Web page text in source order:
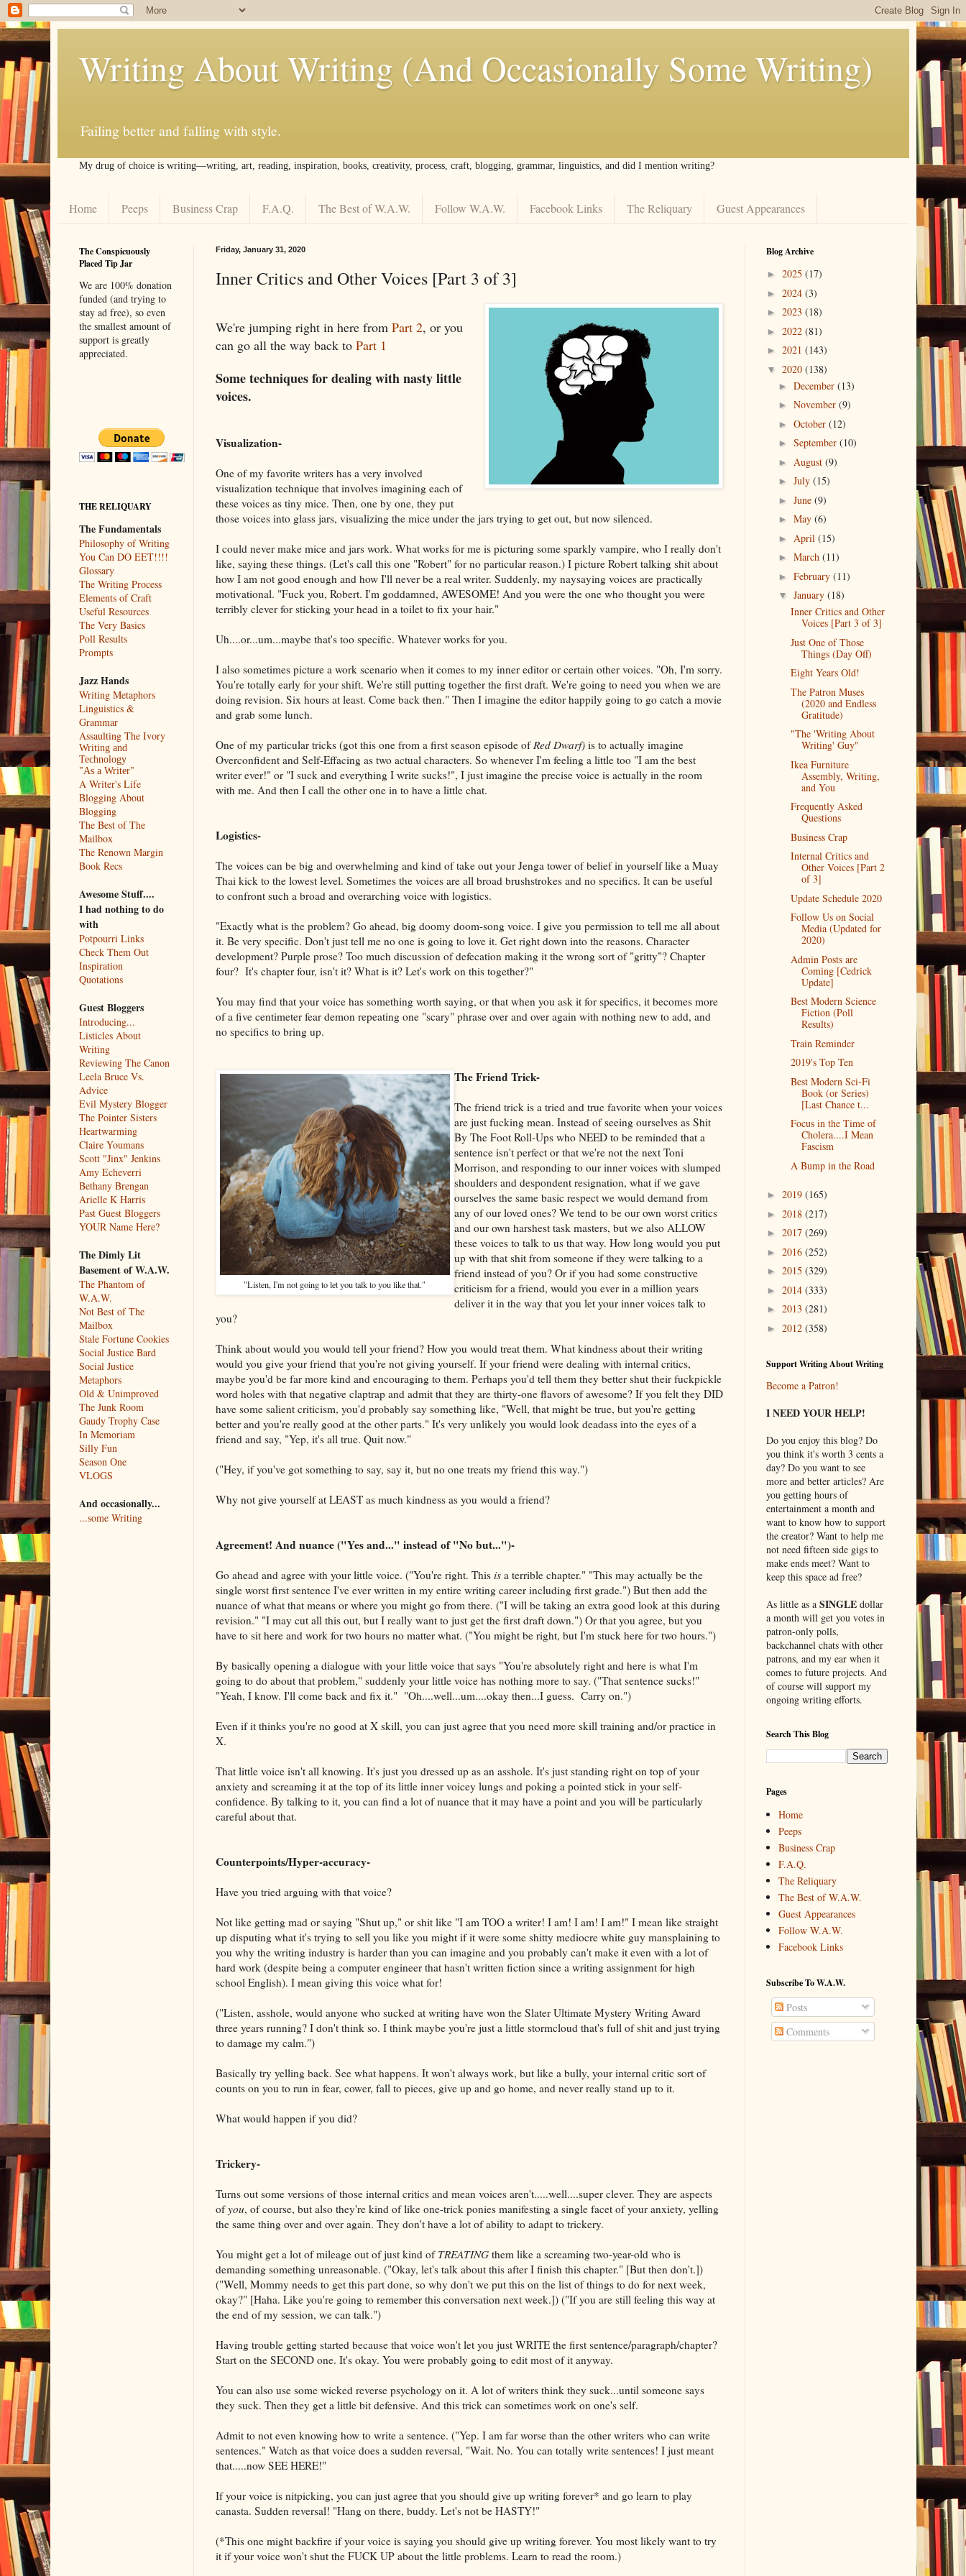
Writing About Writing (And Occasionally Some Writing)
Failing better and falling with style.
My drug of choice is writing––writing, art, reading, inspiration, books, creativity, process, craft, blogging, grammar, linguistics, and did I mention writing?
Home Peeps Business Crap F.A.Q. The Best of W.A.W. Follow W.A.W. Facebook Links The Reliquary Guest Appearances
Friday, January 31, 2020
Inner Critics and Other Voices [Part 3 of 3]
We're jumping right in here from Part 2, or you
can go all the way back to Part 1
Some techniques for dealing with nasty little
voices.
Visualization-
One of my favorite writers has a very involved
visualization technique that involves imagining each of
these voices as tiny mice. Then, one by one, they put
those voices into glass jars, visualizing the mice under the jars trying to get out, but now silenced.
I could never make mice and jars work. What works for me is picturing some sparkly vampire, who I really don't
like, saying these things. (Let's call this one "Robert" for no particular reason.) I picture Robert talking shit about
how I am not good enough and how I'll never be a real writer. Suddenly, my naysaying voices are practically
motivational. "Fuck you, Robert. I'm goddamned, AWESOME! And you were the one who thought you were
terribly clever for sticking your head in a toilet to fix your hair."
Uh....or...um...maybe that's too specific. Whatever works for you.
I also sometimes picture a work scenario when it comes to my inner editor or certain other voices. "Oh, I'm sorry.
You're totally early for your shift. We're still putting together the first draft. We're going to need you when we are
doing revision. Six hours at least. Come back then." Then I imagine the editor happily going to go catch a movie
and grab some lunch.
One of my particular tricks (got this one from a first season episode of Red Dwarf)is to actually imagine
Overconfident and Self-Effacing as two actual characters. So whenever I'm feeling a little too "I am the best
writer ever!" or "I suck and everything I write sucks!", I just imagine the precise voice is actually in the room
with me. And then I call the other one in to have a little chat.
Logistics-
The voices can be big and overwhelming and kind of take out your Jenga tower of belief in yourself like a Muay
Thai kick to the lowest level. Sometimes the voices are all broad brushstrokes and no specifics. It can be useful
to confront such a broad and overarching voice with logistics.
"Exactly what is the problem? Go ahead, big doomy doom-song voice. I give you permission to tell me all about
it. Be very specific. Don't just tell me no one is going to love it. Get right down into the reasons. Character
development? Purple prose? Too much discussion of defecation making it the wrong sort of "gritty"? Chapter
four? It's chapter four, isn't it? What is it? Let's work on this together?"
You may find that your voice has something worth saying, or that when you ask it for specifics, it becomes more
of a five centimeter fear demon repeating one "scary" phrase over and over again with nothing new to add, and
no specifics to bring up.
"Listen, I'm not going to let you talk to you like that."
The Friend Trick-
The friend trick is a tried and true favorite when your voices
are just fucking mean. Instead of seeing ourselves as Shit
By The Foot Roll-Ups who NEED to be reminded that a
sentence isn't perfect or that we're not the next Toni
Morrison, and responding to our inner voices with slumped
shoulders and despondent resignation, what if we gave
ourselves the same basic respect we would demand from
any of our loved ones? We tend to be our own worst critics
and our own harshest task masters, but we also ALLOW
these voices to talk to us that way. How long would you put
up with that shit from someone if they were talking to a
friend instead of you? Or if you had some constructive
criticism for a friend, would you ever in a million years
deliver it in the way that you let your inner voices talk to
you?
Think about would you would tell your friend? How you would treat them. What kindness about their writing
would you give your friend that you're not giving yourself. If your friend were dealing with internal critics,
maybe you'd be far more kind and encouraging to them. Perhaps you'd tell them they better shut their fuckpickle
word holes with that negative claptrap and admit that they are thirty-one flavors of awesome? If you felt they DID
have some salient criticism, you'd probably say something like, "Well, that might be true, but you're getting
better and you're really good at the other parts." It's very unlikely you would look deadass into the eyes of a
friend and say, "Yep, it's all true. Quit now."
("Hey, if you've got something to say, say it, but no one treats my friend this way.")
Why not give yourself at LEAST as much kindness as you would a friend?
Agreement! And nuance ("Yes and..." instead of "No but...")-
Go ahead and agree with your little voice. ("You're right. This isa terrible chapter." "This may actually be the
single worst first sentence I've ever written in my entire writing career including first grade.") But then add the
nuance of what that means or where you might go from there. ("I will be taking an extra good look at this during
revision." "I may cut all this out, but I really want to just get the first draft down.") Or that you agree, but you
have to sit here and work for two hours no matter what. ("You might be right, but I'm stuck here for two hours.")
By basically opening a dialogue with your little voice that says "You're absolutely right and here is what I'm
going to do about that problem," suddenly your little voice has nothing more to say. ("That sentence sucks!"
"Yeah, I know. I'll come back and fix it." "Oh....well...um....okay then...I guess. Carry on.")
Even if it thinks you're no good at X skill, you can just agree that you need more skill training and/or practice in
X.
That little voice isn't all knowing. It's just you dressed up as an asshole. It's just standing right on top of your
anxiety and screaming it at the top of its little inner voicey lungs and poking a pointed stick in your self-
confidence. By talking to it, you can find a lot of nuance that it may have a point and you will be particularly
careful about that.
Counterpoints/Hyper-accuracy-
Have you tried arguing with that voice?
Not like getting mad or saying "Shut up," or shit like "I am TOO a writer! I am! I am! I am!" I mean like straight
up disputing what it's trying to sell you like you might if it were some shitty mediocre white guy mansplaining to
you why the writing industry is harder than you can imagine and you probably can't make it even with a lot of
hard work (despite being a computer engineer that hasn't written fiction since a writing assignment for high
school English). I mean giving this voice what for!
("Listen, asshole, would anyone who sucked at writing have won the Slater Ultimate Mystery Writing Award
three years running? I don't think so. I think maybe you're just a little stormcloud that's full of shit and just trying
to damage my calm.")
Basically try yelling back. See what happens. It won't always work, but like a bully, your internal critic sort of
counts on you to run in fear, cower, fall to pieces, give up and go home, and never really stand up to it.
What would happen if you did?
Trickery-
Turns out some versions of those internal critics and mean voices aren't.....well....super clever. They are aspects
ofyou, of course, but also they're kind of like one-trick ponies manifesting a single facet of your anxiety, yelling
the same thing over and over again. They don't have a lot of ability to adapt to trickery.
You might get a lot of mileage out of just kind of TREATINGthem like a screaming two-year-old who is
demanding something unreasonable. ("Okay, let's talk about this after I finish this chapter." [But then don't.])
("Well, Mommy needs to get this part done, so why don't we put this on the list of things to do for next week,
okay?" [Haha. Like you're going to remember this conversation next week.]) ("If you are still feeling this way at
the end of my session, we can talk.")
Having trouble getting started because that voice won't let you just WRITE the first sentence/paragraph/chapter?
Start on the SECOND one. It's okay. You were probably going to edit most of it anyway.
You can also use some wicked reverse psychology on it. A lot of writers think they suck...until someone says
they suck. Then they get a little bit defensive. And this trick can sometimes work on one's self.
Admit to not even knowing how to write a sentence. ("Yep. I am far worse than the other writers who can write
sentences." Watch as that voice does a sudden reversal, "Wait. No. You can totally write sentences! I just meant
that.....now SEE HERE!"
If your voice is nitpicking, you can just agree that you should give up writing forever* and go learn to play
canasta. Sudden reversal! "Hang on there, buddy. Let's not be HASTY!"
(*This one might backfire if your voice is saying you should give up writing forever. You most likely want to try
it if your voice won't shut the FUCK UP about the little problems. Learn to read the room.)
The Conspicuously
Placed Tip Jar
We are 100% donation
funded (and trying to
stay ad free), so even
the smallest amount of
support is greatly
appreciated.
THE RELIQUARY
The Fundamentals
Philosophy of Writing
You Can DO EET!!!!
Glossary
The Writing Process
Elements of Craft
Useful Resources
The Very Basics
Poll Results
Prompts
Jazz Hands
Writing Metaphors
Linguistics &
Grammar
Assaulting The Ivory
Writing and
Technology
"As a Writer"
A Writer's Life
Blogging About
Blogging
The Best of The
Mailbox
The Renown Margin
Book Recs
Awesome Stuff....
I had nothing to do
with
Potpourri Links
Check Them Out
Inspiration
Quotations
Guest Bloggers
Introducing...
Listicles About
Writing
Reviewing The Canon
Leela Bruce Vs.
Advice
Evil Mystery Blogger
The Pointer Sisters
Heartwarming
Claire Youmans
Scott "Jinx" Jenkins
Amy Echeverri
Bethany Brengan
Arielle K Harris
Past Guest Bloggers
YOUR Name Here?
The Dimly Lit
Basement of W.A.W.
The Phantom of
W.A.W.
Not Best of The
Mailbox
Stale Fortune Cookies
Social Justice Bard
Social Justice
Metaphors
Old & Unimproved
The Junk Room
Gaudy Trophy Case
In Memoriam
Silly Fun
Season One
VLOGS
And occasionally...
...some Writing
Blog Archive
► 2025 (17)
► 2024 (3)
► 2023 (18)
► 2022 (81)
► 2021 (143)
▼ 2020 (138)
►December(13)
►November(9)
►October(12)
►September(10)
► August(9)
►July(15)
►June(9)
►May(6)
► April(15)
►March(11)
►February(11)
▼January(18)
Inner Critics and Other
Voices [Part 3 of 3]
Just One of Those
Things (Day Off)
Eight Years Old!
The Patron Muses
(2020 and Endless
Gratitude)
"The 'Writing About
Writing' Guy"
Ikea Furniture
Assembly, Writing,
and You
Frequently Asked
Questions
Business Crap
Internal Critics and
Other Voices [Part 2
of 3]
Update Schedule 2020
Follow Us on Social
Media (Updated for
2020)
Admin Posts are
Coming [Cedrick
Update]
Best Modern Science
Fiction (Poll
Results)
Train Reminder
2019's Top Ten
Best Modern Sci-Fi
Book (or Series)
[Last Chance t...
Focus in the Time of
Cholera....I Mean
Fascism
A Bump in the Road
► 2019 (165)
► 2018 (217)
► 2017 (269)
► 2016 (252)
► 2015 (329)
► 2014 (333)
► 2013 (281)
► 2012 (358)
Support Writing About Writing
Become a Patron!
I NEED YOUR HELP!
Do you enjoy this blog? Do
you think it's worth 3 cents a
day? Do you want to see
more and better articles? Are
you getting hours of
entertainment a month and
want to know how to support
the creator? Want to help me
not need fifteen side gigs to
make ends meet? Want to
keep this space ad free?
As little as a SINGLEdollar
a month will get you votes in
patron-only polls,
backchannel chats with other
patrons, and my ear when it
comes to future projects. And
of course will support my
ongoing writing efforts.
Search This Blog
Pages
Home
Peeps
Business Crap
F.A.Q.
The Reliquary
The Best of W.A.W.
Guest Appearances
Follow W.A.W.
Facebook Links
Subscribe To W.A.W.
Posts
Comments